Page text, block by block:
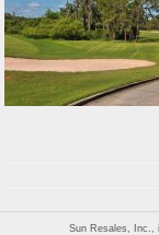
Sun Resales, Inc.,